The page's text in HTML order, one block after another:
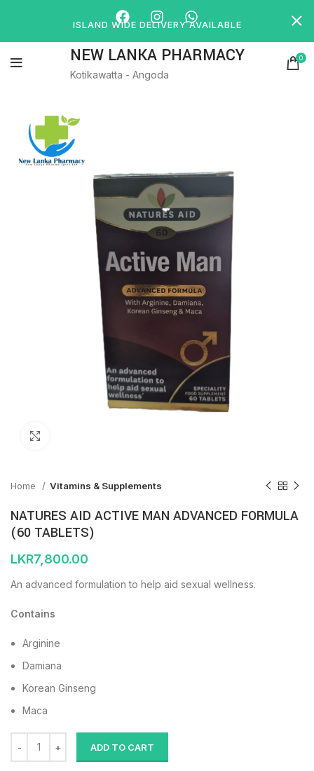
NEW LANKA PHARMACY
Kotikawatta - Angoda
0
Home Vitamins & Supplements
NATURES AID ACTIVE MAN ADVANCED FORMULA
(60 TABLETS)
LKR7,800.00
An advanced formulation to help aid sexual wellness.
Contains
Arginine
Damiana
Korean Ginseng
Maca
ADD TO CART
ISLAND WIDE DELIVERY AVAILABLE